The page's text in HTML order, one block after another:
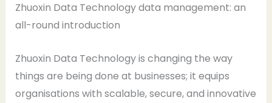
Zhuoxin Data Technology data management: an
all-round introduction
Zhuoxin Data Technology is changing the way
things are being done at businesses; it equips
organisations with scalable, secure, and innovative